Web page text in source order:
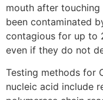
mouth after
been contaminated
contagious for up to
even if they do not
Testing methods for
nucleic acid include